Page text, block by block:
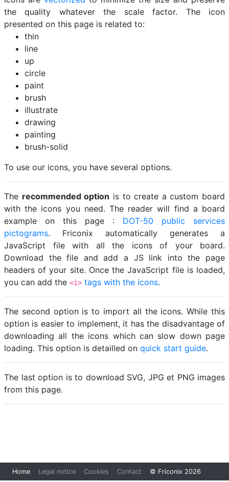
the quality whatever the scale factor. The icon
presented on this page is related to:
thin
line
up
circle
paint
brush
illustrate
drawing
painting
brush-solid
To use our icons, you have several options.
The recommended option is to create a custom board
with the icons you need. The reader will find a board
example on this page : DOT-50 public services
pictograms. Friconix automatically generates a
JavaScript file with all the icons of your board.
Download the file and add a JS link into the page
headers of your site. Once the JavaScript file is loaded,
you can add the <i> tags with the icons.
The second option is to import all the icons. While this
option is easier to implement, it has the disadvantage of
downloading all the icons which can slow down page
loading. This option is detailled on quick start guide.
The last option is to download SVG, JPG et PNG images
from this page.
Home Legal notice Cookies Contact © Friconix 2026